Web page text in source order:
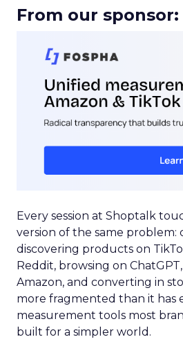
From our sponsor:
Every session at Shoptalk
version of the same problem:
discovering products on
Reddit, browsing on
Amazon, and converting in
more fragmented than it has
measurement tools most
built for a simpler world.